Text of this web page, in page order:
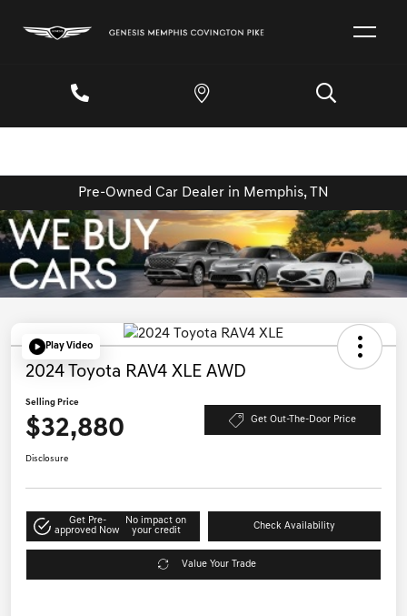
Pre-Owned Car Dealer in Memphis, TN
Play Video
2024 Toyota RAV4 XLE AWD
Selling Price
$32,880 Get Out-The-Door Price
Disclosure
Get Pre-
approved Now
No impact on
your credit
Check Availability
Value Your Trade